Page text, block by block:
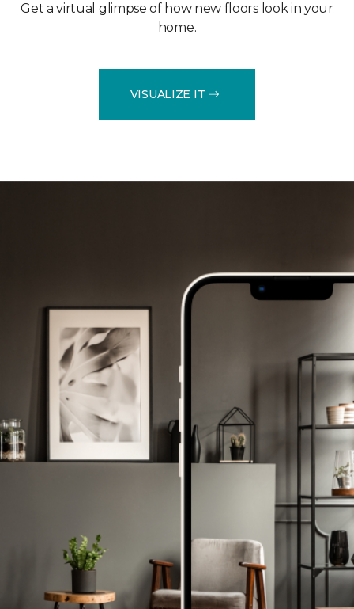
Get a virtual glimpse of how new floors look in your
home.
VISUALIZE IT